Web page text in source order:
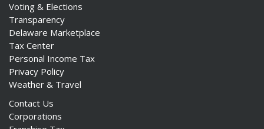
Voting & Elections
Transparency
Delaware Marketplace
Tax Center
Personal Income Tax
Privacy Policy
Weather & Travel
Contact Us
Corporations